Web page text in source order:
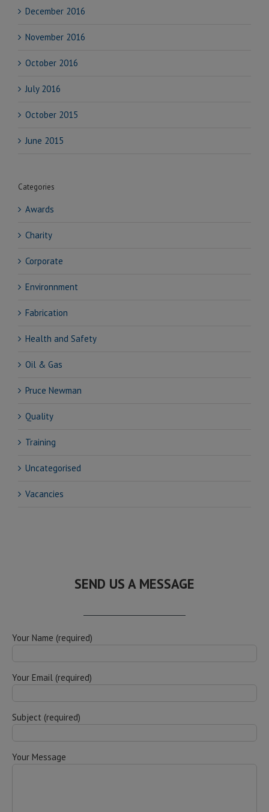
December 2016
November 2016
October 2016
July 2016
October 2015
June 2015
Categories
Awards
Charity
Corporate
Environnment
Fabrication
Health and Safety
Oil & Gas
Pruce Newman
Quality
Training
Uncategorised
Vacancies
SEND US A MESSAGE
Your Name (required)
Your Email (required)
Subject (required)
Your Message